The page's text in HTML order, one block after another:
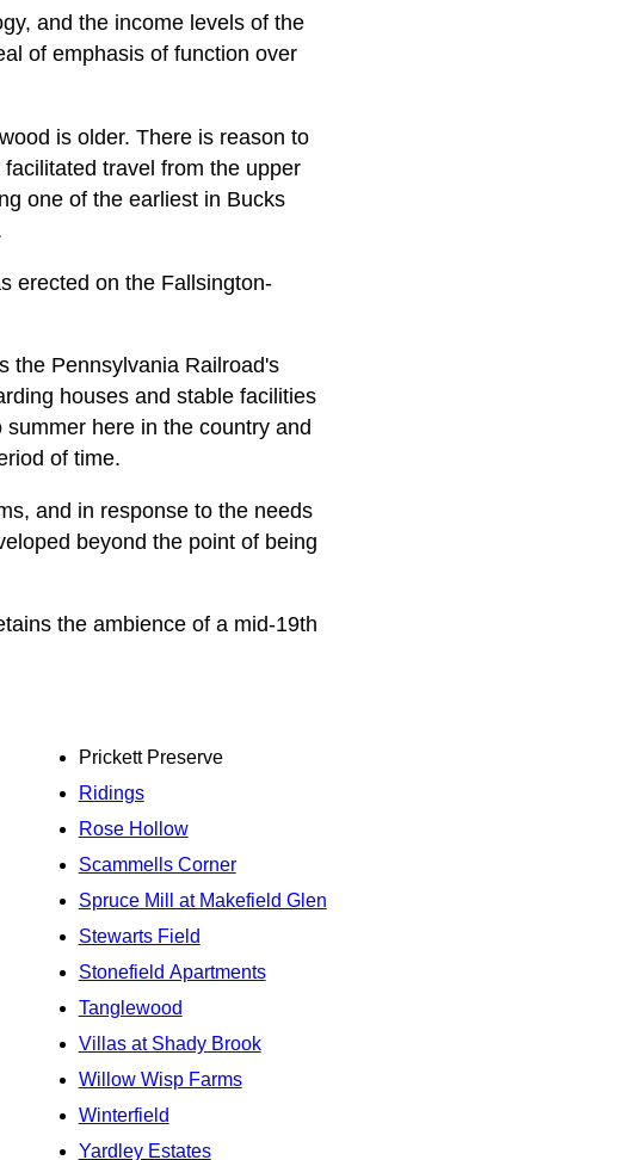
and the income levels of the
of emphasis of function over
is older. There is reason to
travel from the upper
one of the earliest in Bucks
erected on the Fallsington-
the Pennsylvania Railroad's
houses and stable facilities
here in the country and
of time.
and in response to the needs
beyond the point of being
the ambience of a mid-19th
Prickett Preserve
Ridings
Rose Hollow
Scammells Corner
Spruce Mill at Makefield Glen
Stewarts Field
Stonefield Apartments
Tanglewood
Villas at Shady Brook
Willow Wisp Farms
Winterfield
Yardley Estates